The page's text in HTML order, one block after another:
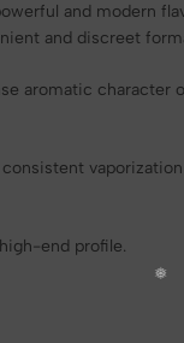
and modern
and discreet
aromatic character
end profile.